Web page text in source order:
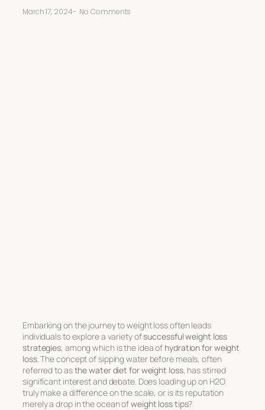
March 17, 2024- No Comments
Embarking on the journey to weight loss often leads
individuals to explore a variety ofsuccessful weight loss
strategies, among which is the idea of hydration for weight
loss. The concept of sipping water before meals, often
referred to asthe water diet for weight loss, has stirred
significant interest and debate. Does loading up on H2O
truly make a difference on the scale, or is its reputation
merely a drop in the ocean ofweight loss tips?